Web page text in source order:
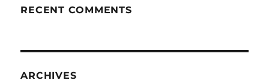
RECENT COMMENTS
ARCHIVES